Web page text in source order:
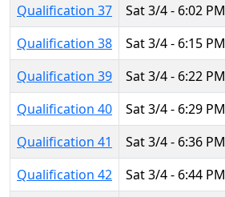
Qualification 37 Sat 3/4 - 6:02 PM
Qualification 38
Sat 3/4 - 6:15 PM
Qualification 39
Sat 3/4 - 6:22 PM
Qualification 40
Sat 3/4 - 6:29 PM
Qualification 41
Sat 3/4 - 6:36 PM
Qualification 42
Sat 3/4 - 6:44 PM